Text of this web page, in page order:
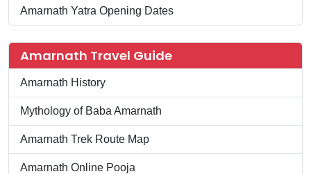
Amarnath Yatra Opening Dates
Amarnath Travel Guide
Amarnath History
Mythology of Baba Amarnath
Amarnath Trek Route Map
Amarnath Online Pooja